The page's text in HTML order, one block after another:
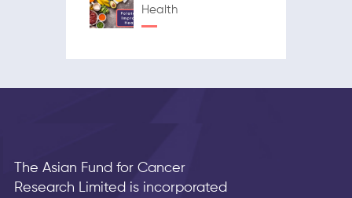
Health
The Asian Fund for Cancer
Research Limited is incorporated